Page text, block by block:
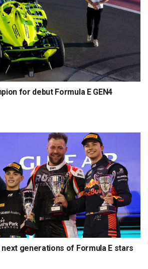
for debut Formula E GEN4
next generations of Formula E stars